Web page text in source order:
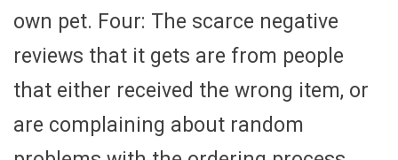
own pet. Four: The scarce negative
reviews that it gets are from people
that either received the wrong item, or
are complaining about random